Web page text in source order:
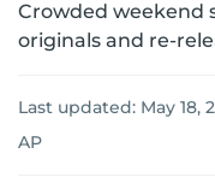
Crowded weekend
originals and re-
Last updated: May 18,
AP